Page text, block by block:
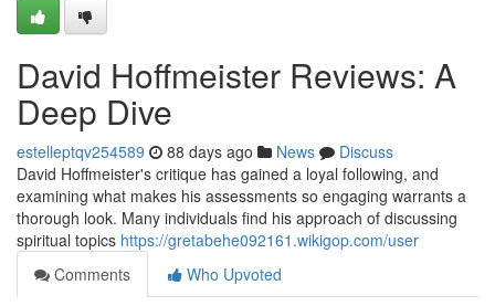
David Hoffmeister Reviews: A
Deep Dive
estelleptqv254589 88 days ago News
Discuss
David Hoffmeister's critique has gained a loyal following, and
examining what makes his assessments so engaging warrants a
thorough look. Many individuals find his approach of discussing
spiritual topics https://gretabehe092161.wikigop.com/user
Comments
Who Upvoted